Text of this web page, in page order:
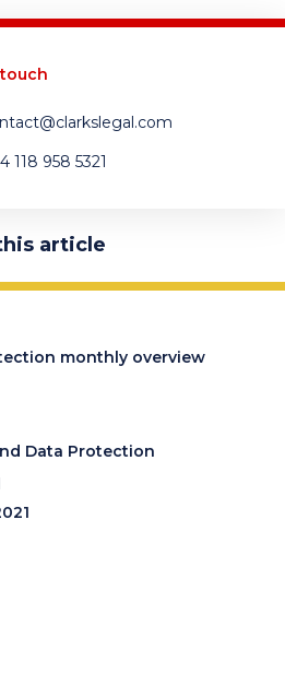
118 958 5321
article
monthly overview
Data Protection